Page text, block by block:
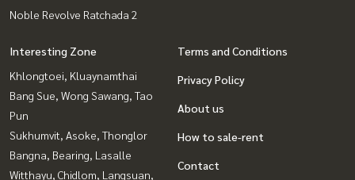
Noble Revolve Ratchada 2
Interesting Zone
Khlongtoei, Kluaynamthai
Bang Sue, Wong Sawang, Tao
Pun
Sukhumvit, Asoke, Thonglor
Bangna, Bearing, Lasalle
Witthayu, Chidlom, Langsuan,
Terms and Conditions
Privacy Policy
About us
How to sale-rent
Contact